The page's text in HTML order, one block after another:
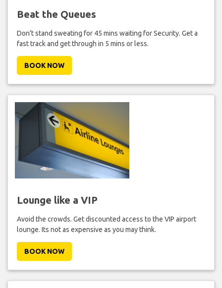
Beat the Queues
Don't stand sweating for 45 mins waiting for Security. Get a
fast track and get through in 5 mins or less.
BOOK NOW
Lounge like a VIP
Avoid the crowds. Get discounted access to the VIP airport
lounge. Its not as expensive as you may think.
BOOK NOW